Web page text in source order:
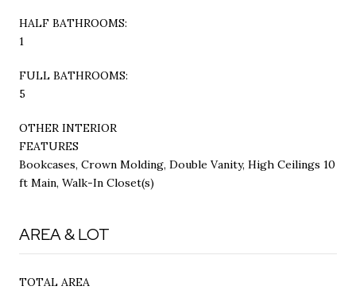
HALF BATHROOMS:
1
FULL BATHROOMS:
5
OTHER INTERIOR
FEATURES
Bookcases, Crown Molding, Double Vanity, High Ceilings 10
ft Main, Walk-In Closet(s)
AREA & LOT
TOTAL AREA